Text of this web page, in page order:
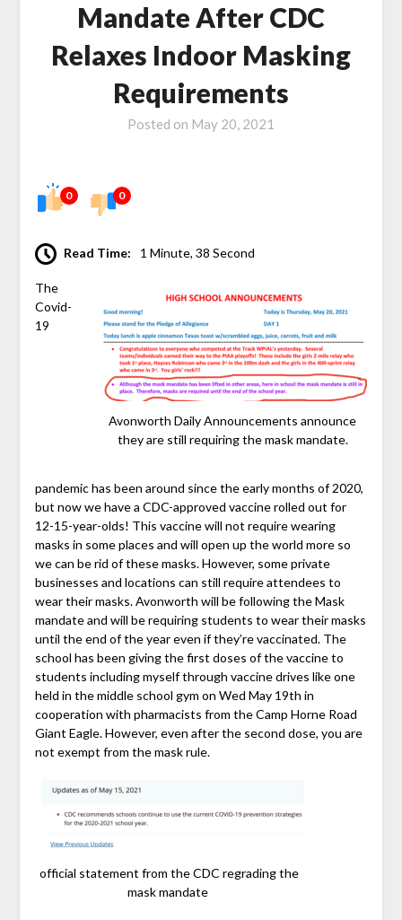
Mandate After CDC
Relaxes Indoor Masking
Requirements
Posted on May 20, 2021
0 0
Read Time: 1 Minute, 38 Second
Avonworth Daily Announcements announce
they are still requiring the mask mandate.
The
Covid-
19
pandemic has been around since the early months of 2020,
but now we have a CDC-approved vaccine rolled out for
12-15-year-olds! This vaccine will not require wearing
masks in some places and will open up the world more so
we can be rid of these masks. However, some private
businesses and locations can still require attendees to
wear their masks. Avonworth will be following the Mask
mandate and will be requiring students to wear their masks
until the end of the year even if they’re vaccinated. The
school has been giving the first doses of the vaccine to
students including myself through vaccine drives like one
held in the middle school gym on Wed May 19th in
cooperation with pharmacists from the Camp Horne Road
Giant Eagle. However, even after the second dose, you are
not exempt from the mask rule.
official statement from the CDC regrading the
mask mandate